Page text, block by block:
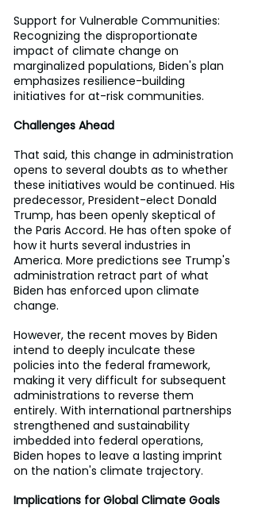
Support for Vulnerable Communities:
Recognizing the disproportionate
impact of climate change on
marginalized populations, Biden's plan
emphasizes resilience-building
initiatives for at-risk communities.
Challenges Ahead
That said, this change in administration
opens to several doubts as to whether
these initiatives would be continued. His
predecessor, President-elect Donald
Trump, has been openly skeptical of
the Paris Accord. He has often spoke of
how it hurts several industries in
America. More predictions see Trump's
administration retract part of what
Biden has enforced upon climate
change.
However, the recent moves by Biden
intend to deeply inculcate these
policies into the federal framework,
making it very difficult for subsequent
administrations to reverse them
entirely. With international partnerships
strengthened and sustainability
imbedded into federal operations,
Biden hopes to leave a lasting imprint
on the nation's climate trajectory.
Implications for Global Climate Goals